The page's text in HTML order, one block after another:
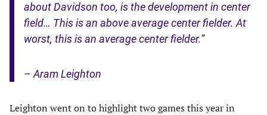
about Davidson too, is the development in center
field… This is an above average center fielder. At
worst, this is an average center fielder.”
– Aram Leighton
Leighton went on to highlight two games this year in